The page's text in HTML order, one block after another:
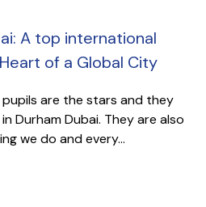
A top international
of a Global City
are the stars and they
Durham Dubai. They are also
we do and every...